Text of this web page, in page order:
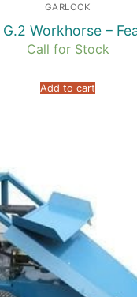
GARLOCK
Workhorse –
Call for Stock
Add to cart